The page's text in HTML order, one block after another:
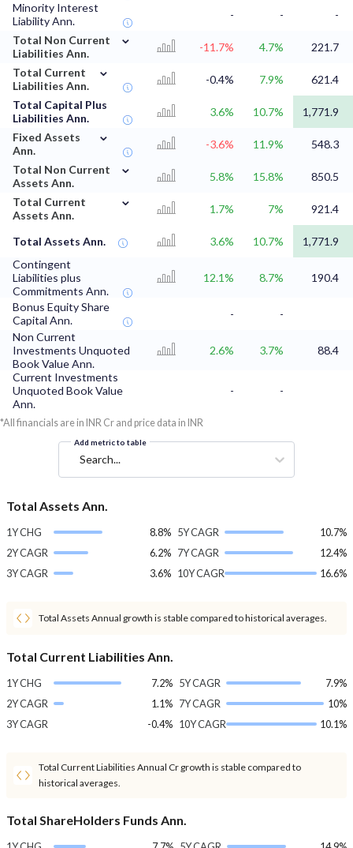
Minority Interest
Liability Ann.
- -
-
Total Non Current
Liabilities Ann.
⌄
-11.7% 4.7%
221.7
Total Current
Liabilities Ann.
⌄
-0.4% 7.9%
621.4
Total Capital Plus
Liabilities Ann.
3.6% 10.7%
1,771.9
Fixed Assets
Ann.
⌄
-3.6% 11.9%
548.3
Total Non Current
Assets Ann.
⌄
5.8% 15.8%
850.5
Total Current
Assets Ann.
⌄
1.7% 7% 921.4
Total Assets Ann. 3.6% 10.7%
1,771.9
Contingent
Liabilities plus
Commitments Ann.
12.1% 8.7% 190.4
Bonus Equity Share
Capital Ann.
-
-
Non Current
Investments Unquoted
Book Value Ann.
2.6% 3.7%
88.4
Current Investments
Unquoted Book Value
Ann.
- -
*All financials are in INR Cr and price data in INR
Add metric to table
Search...
Total Assets Ann.
1Y CHG
8.8%
2Y CAGR
6.2%
3Y CAGR
3.6%
5Y CAGR
10.7%
7Y CAGR
12.4%
10Y CAGR
16.6%
Total Assets Annual growth is stable compared to historical averages.
Total Current Liabilities Ann.
1Y CHG
7.2%
2Y CAGR
1.1%
3Y CAGR
-0.4%
5Y CAGR
7.9%
7Y CAGR
10%
10Y CAGR
10.1%
Total Current Liabilities Annual Cr growth is stable compared to
historical averages.
Total ShareHolders Funds Ann.